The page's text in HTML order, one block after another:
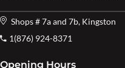
Shops # 7a and 7b, Kingston
1(876) 924-8371
Opening Hours